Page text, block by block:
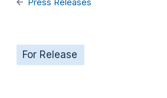
Press Releases
For Release